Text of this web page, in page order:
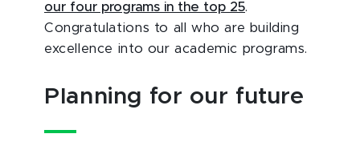
our four programs in the top 25.
Congratulations to all who are building
excellence into our academic programs.
Planning for our future